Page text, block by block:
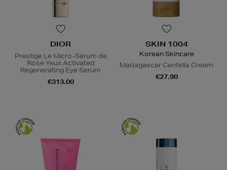
DIOR
Prestige Le Micro-Sérum de
Rose Yeux Activated
Regenerating Eye Serum
€313.00
SKIN 1004
Korean Skincare
Madagascar Centella Cream
€27.90